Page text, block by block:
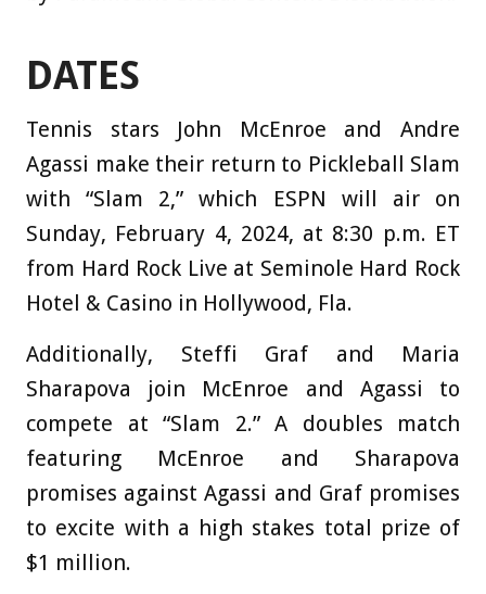
DATES
Tennis stars John McEnroe and Andre
Agassi make their return to Pickleball Slam
with “Slam 2,” which ESPN will air on
Sunday, February 4, 2024, at 8:30 p.m. ET
from Hard Rock Live at Seminole Hard Rock
Hotel & Casino in Hollywood, Fla.
Additionally, Steffi Graf and Maria
Sharapova join McEnroe and Agassi to
compete at “Slam 2.” A doubles match
featuring McEnroe and Sharapova
promises against Agassi and Graf promises
to excite with a high stakes total prize of
$1 million.